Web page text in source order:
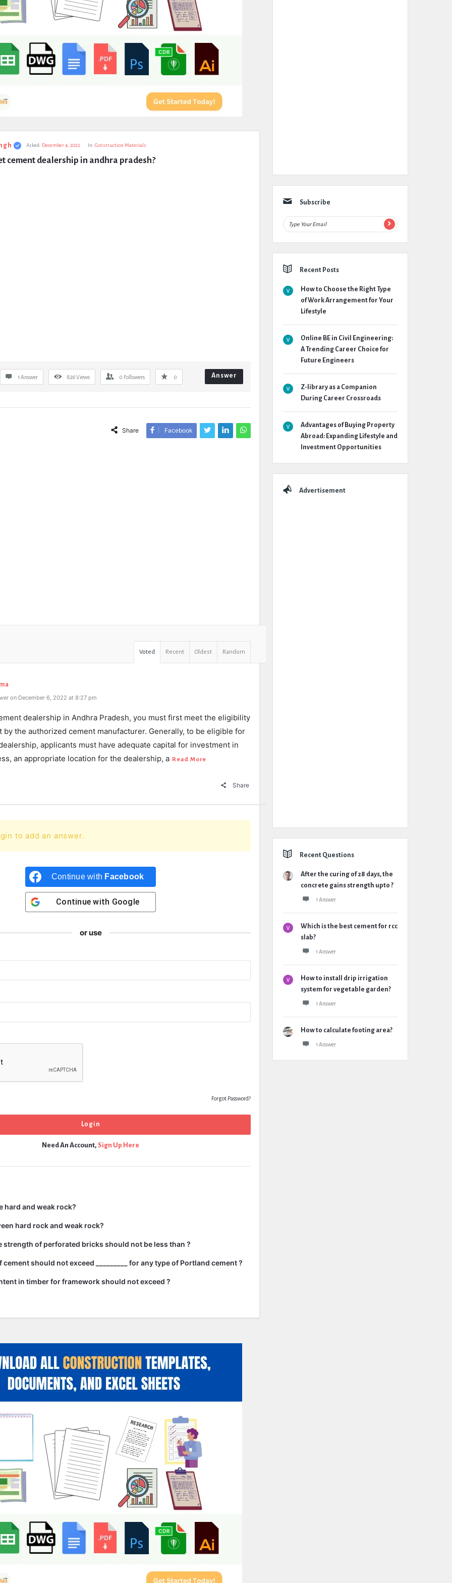
Asked: December 4, 2022 In: Construction Materials
cement dealership in andhra pradesh?
1 Answer 826Views 0 Followers 0 Answer
Share Facebook
Voted Recent Oldest Random
on December 6, 2022 at 8:27 pm
dealership in Andhra Pradesh, you must first meet the eligibility
by the authorized cement manufacturer. Generally, to be eligible for
applicants must have adequate capital for investment in
an appropriate location for the dealership, a Read More
Share
to add an answer.
Continue with Facebook
Continue with Google
or use
Forgot Password?
Need An Account, Sign Up Here
hard and weak rock?
hard rock and weak rock?
strength of perforated bricks should not be less than ?
should not exceed _________ for any type of Portland cement ?
in timber for framework should not exceed ?
Subscribe
Recent Posts
How to Choose the Right Type
of Work Arrangement for Your
Lifestyle
Online BE in Civil Engineering:
A Trending Career Choice for
Future Engineers
Z-library as a Companion
During Career Crossroads
Advantages of Buying Property
Abroad: Expanding Lifestyle and
Investment Opportunities
Advertisement
Recent Questions
After the curing of 28 days, the
concrete gains strength upto ?
1 Answer
Which is the best cement for rcc
slab?
1 Answer
How to install drip irrigation
system for vegetable garden?
1 Answer
How to calculate footing area?
1 Answer